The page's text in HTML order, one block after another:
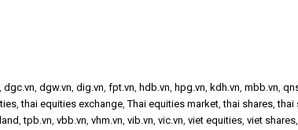
,dgc.vn,dgw.vn,dig.vn,fpt.vn, hdb.vn, hpg.vn, kdh.vn,mbb.vn,
,thai equities exchange,Thai equities market,thai shares,thai
,tpb.vn,vbb.vn,vhm.vn,vib.vn,vic.vn,viet equities,viet shares